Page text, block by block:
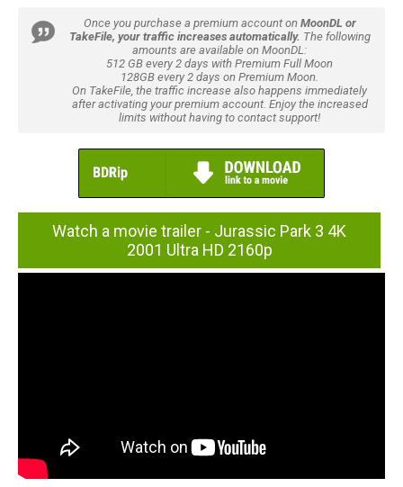
Once you purchase a premium account on MoonDL or
TakeFile, your traffic increases automatically. The following
amounts are available on MoonDL:
512 GB every 2 days with Premium Full Moon
128GB every 2 days on Premium Moon.
On TakeFile, the traffic increase also happens immediately
after activating your premium account. Enjoy the increased
limits without having to contact support!
Watch a movie trailer - Jurassic Park 3 4K
2001 Ultra HD 2160p